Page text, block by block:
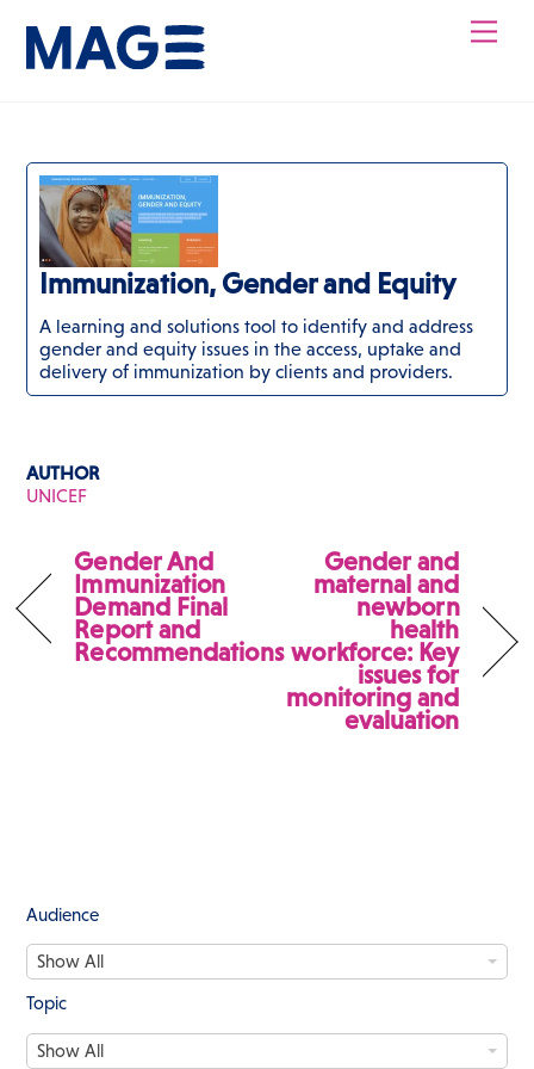
content
Immunization, Gender and Equity
A learning and solutions tool to identify and address
gender and equity issues in the access, uptake and
delivery of immunization by clients and providers.
AUTHOR
UNICEF
Gender And
Immunization
Demand Final
Report and
Recommendations
Gender and
maternal and
newborn
health
workforce: Key
issues for
monitoring and
evaluation
Audience
Show All
A
u
d
Topic
Show All